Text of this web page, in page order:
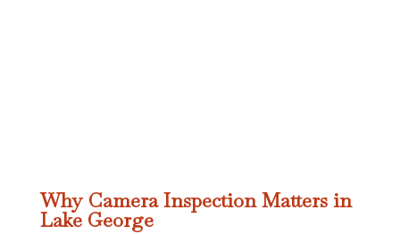
Why Camera Inspection Matters in
Lake George